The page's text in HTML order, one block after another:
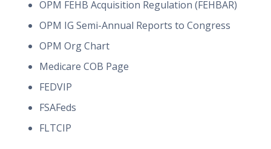
OPM FEHB Acquisition Regulation (FEHBAR)
OPM IG Semi-Annual Reports to Congress
OPM Org Chart
Medicare COB Page
FEDVIP
FSAFeds
FLTCIP